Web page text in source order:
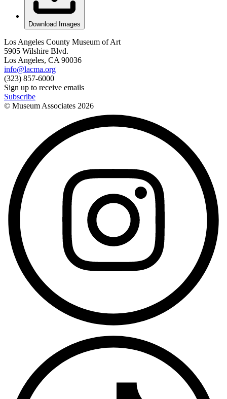
Download Images
Los Angeles County Museum of Art
5905 Wilshire Blvd.
Los Angeles, CA 90036
info@lacma.org
(323) 857-6000
Sign up to receive emails
Subscribe
© Museum Associates 2026